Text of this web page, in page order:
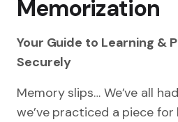
Memorization
Your Guide to Learning &
Securely
Memory slips… We’ve all
we’ve practiced a piece